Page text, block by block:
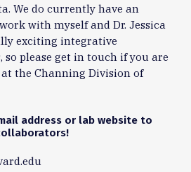
We do currently have an
with myself and Dr. Jessica
exciting integrative
please get in touch if you are
the Channing Division of
address or lab website to